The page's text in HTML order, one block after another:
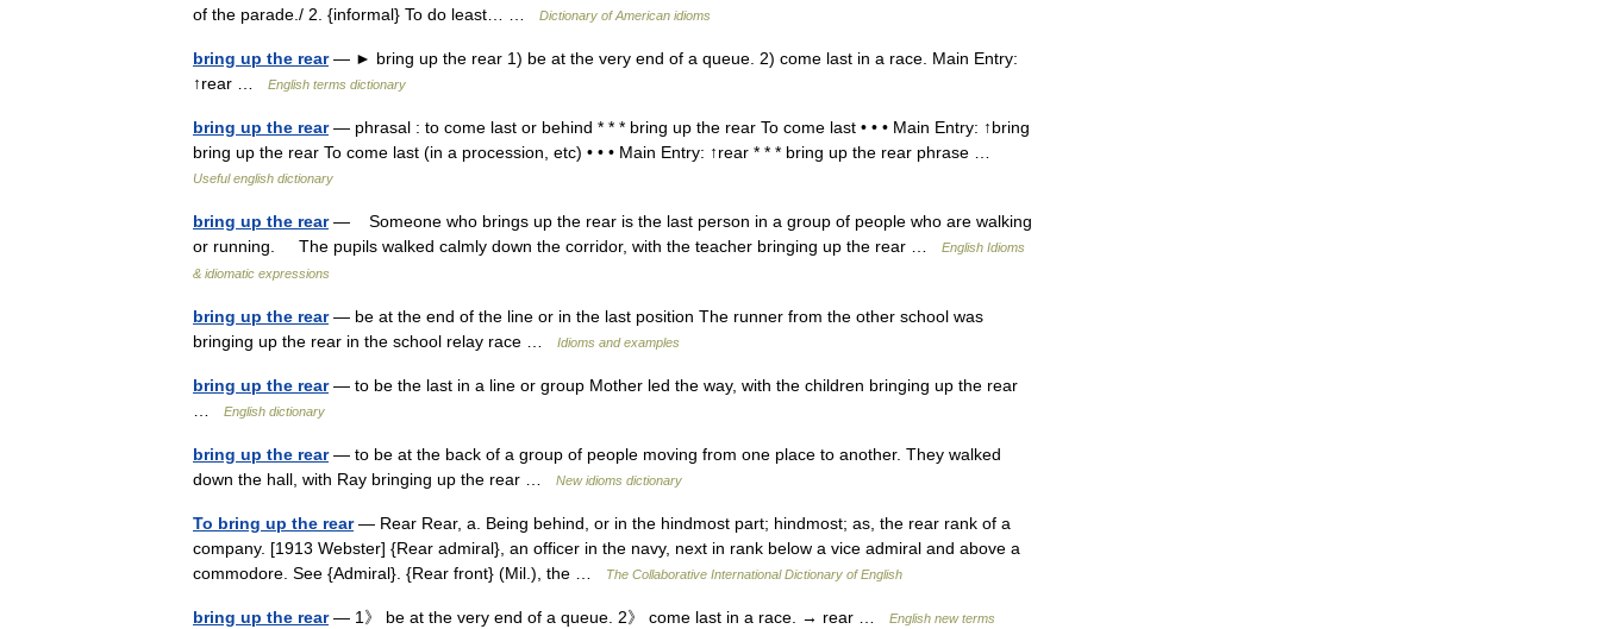
of the parade./ 2. {informal} To do least… …
Dictionary of American idioms
bring up the rear— ► bring up the rear 1) be at the very end of a queue. 2) come last in a race. Main Entry:
↑rear …
English terms dictionary
bring up the rear— phrasal : to come last or behind * * * bring up the rear To come last • • • Main Entry: ↑bring
bring up the rear To come last (in a procession, etc) • • • Main Entry: ↑rear * * * bring up the rear phrase …
Useful english dictionary
bring up the rear— Someone who brings up the rear is the last person in a group of people who are walking
or running. The pupils walked calmly down the corridor, with the teacher bringing up the rear …
English Idioms
& idiomatic expressions
bring up the rear— be at the end of the line or in the last position The runner from the other school was
bringing up the rear in the school relay race …
Idioms and examples
bring up the rear— to be the last in a line or group Mother led the way, with the children bringing up the rear
English dictionary
bring up the rear— to be at the back of a group of people moving from one place to another. They walked
down the hall, with Ray bringing up the rear …
New idioms dictionary
To bring up the rear— Rear Rear, a. Being behind, or in the hindmost part; hindmost; as, the rear rank of a
company. [1913 Webster] {Rear admiral}, an officer in the navy, next in rank below a vice admiral and above a
commodore. See {Admiral}. {Rear front} (Mil.), the …
The Collaborative International Dictionary of English
bring up the rear— 1》 be at the very end of a queue. 2》 come last in a race. → rear …
English new terms